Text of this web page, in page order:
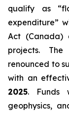
qualify as
expenditure”
Act (Canada)
projects.
renounced to
with an
2025. Funds
geophysics,